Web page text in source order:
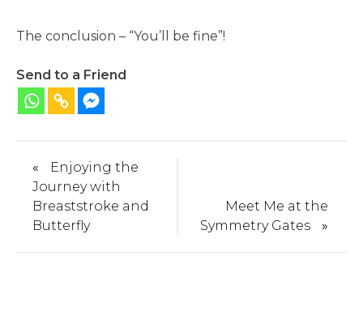
The conclusion – “You’ll be fine”!
Send to a Friend
«
Enjoying the
Journey with
Breaststroke and
Butterfly
Meet Me at the
Symmetry Gates
»